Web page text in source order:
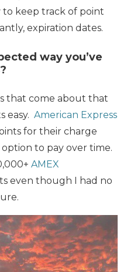
to keep track of point
expiration dates.
way you’ve
that come about that
easy. American Express
for their charge
to pay over time.
AMEX
even though I had no